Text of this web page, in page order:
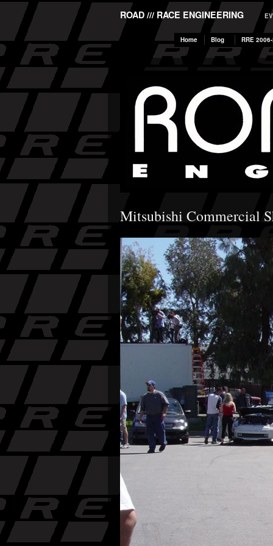
ROAD /// RACE ENGINEERING
Home Blog RRE
Mitsubishi Commercial